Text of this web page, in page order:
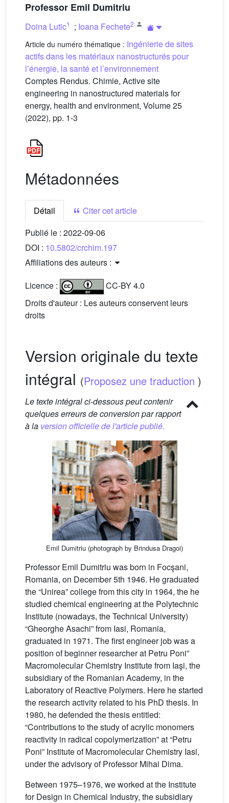
Professor Emil Dumitriu
Doina Lutic1 ; Ioana Fechete2
Article du numéro thématique : Ingénierie de sites
actifs dans les matériaux nanostructurés pour
l’énergie, la santé et l’environnement
Comptes Rendus. Chimie, Active site
engineering in nanostructured materials for
energy, health and environment, Volume 25
(2022), pp. 1-3
Métadonnées
Détail
Citer cet article
Publié le : 2022-09-06
DOI : 10.5802/crchim.197
Affiliations des auteurs :
Licence :
CC-BY 4.0
Droits d'auteur : Les auteurs conservent leurs
droits
Version originale du texte
intégral (Proposez une traduction )
Le texte intégral ci-dessous peut contenir
quelques erreurs de conversion par rapport
à la version officielle de l'article publié.
Emil Dumitriu (photograph by Brindusa Dragoi)
Professor Emil Dumitriu was born in Focşani,
Romania, on December 5th 1946. He graduated
the “Unirea” college from this city in 1964, the he
studied chemical engineering at the Polytechnic
Institute (nowadays, the Technical University)
“Gheorghe Asachi” from Iasi, Romania,
graduated in 1971. The first engineer job was a
position of beginner researcher at Petru Poni”
Macromolecular Chemistry Institute from Iaşi, the
subsidiary of the Romanian Academy, in the
Laboratory of Reactive Polymers. Here he started
the research activity related to his PhD thesis. In
1980, he defended the thesis entitled:
“Contributions to the study of acrylic monomers
reactivity in radical copolymerization” at “Petru
Poni” Institute of Macromolecular Chemistry Iasi,
under the advisory of Professor Mihai Dima.
Between 1975–1976, we worked at the Institute
for Design in Chemical Industry, the subsidiary